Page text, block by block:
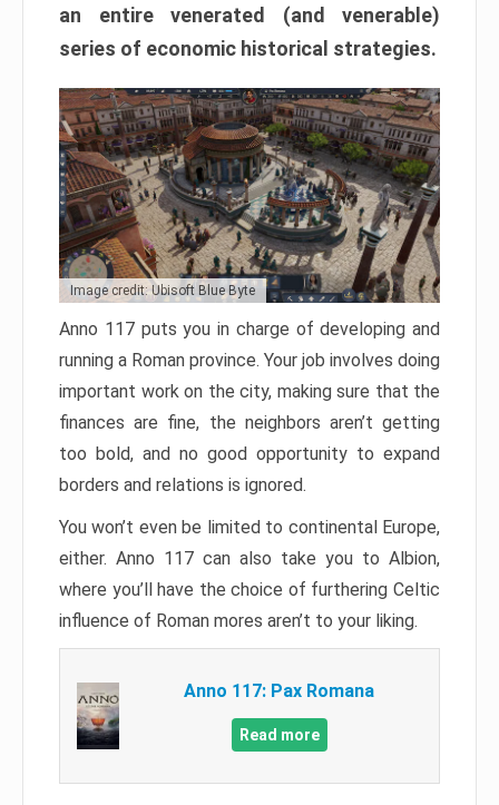
an entire venerated (and venerable)
series of economic historical strategies.
Image credit: Ubisoft Blue Byte
Anno 117 puts you in charge of developing and
running a Roman province. Your job involves doing
important work on the city, making sure that the
finances are fine, the neighbors aren’t getting
too bold, and no good opportunity to expand
borders and relations is ignored.
You won’t even be limited to continental Europe,
either. Anno 117 can also take you to Albion,
where you’ll have the choice of furthering Celtic
influence of Roman mores aren’t to your liking.
Anno 117: Pax Romana
Read more